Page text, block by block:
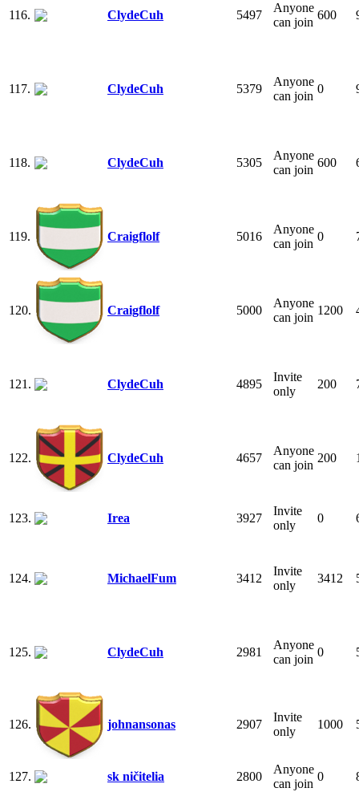
116. ClydeCuh 5497
Anyone
can join
600
117. ClydeCuh 5379
Anyone
can join
0
118. ClydeCuh 5305
Anyone
can join
600
119. Craigflolf 5016
Anyone
can join
0
120. Craigflolf 5000
Anyone
can join
1200
121. ClydeCuh 4895
Invite
only
200
122. ClydeCuh 4657
Anyone
can join
200
123. Irea 3927
Invite
only
0
124. MichaelFum 3412
Invite
only
3412
125. ClydeCuh 2981
Anyone
can join
0
126. johnansonas 2907
Invite
only
1000
127. sk ničitelia 2800
Anyone
can join
0